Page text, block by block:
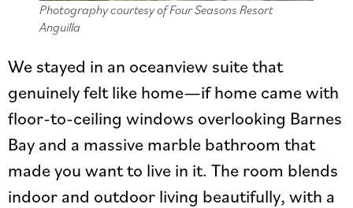
Photography courtesy of Four Seasons Resort
Anguilla
We stayed in an oceanview suite that
genuinely felt like home—if home came with
floor-to-ceiling windows overlooking Barnes
Bay and a massive marble bathroom that
made you want to live in it. The room blends
indoor and outdoor living beautifully, with a